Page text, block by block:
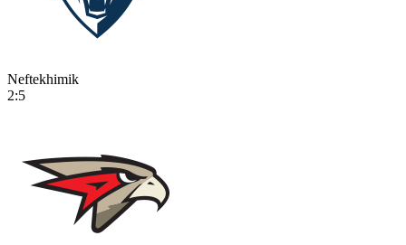
Neftekhimik
2:5